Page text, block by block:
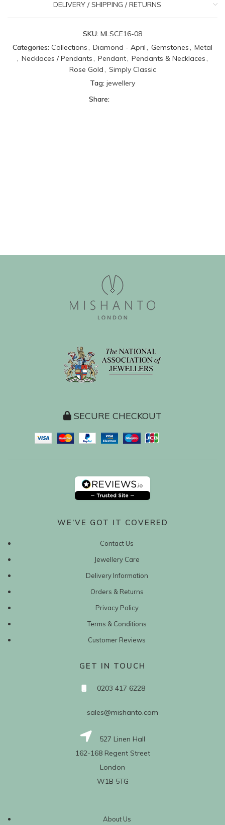
DELIVERY / SHIPPING / RETURNS
SKU: MLSCE16-08
Categories: Collections, Diamond - April, Gemstones, Metal
, Necklaces / Pendants, Pendant, Pendants & Necklaces,
Rose Gold, Simply Classic
Tag: jewellery
Share:
SECURE CHECKOUT
WE’VE GOT IT COVERED
Contact Us
Jewellery Care
Delivery Information
Orders & Returns
Privacy Policy
Terms & Conditions
Customer Reviews
GET IN TOUCH
0203 417 6228
sales@mishanto.com
527 Linen Hall
162-168 Regent Street
London
W1B 5TG
About Us